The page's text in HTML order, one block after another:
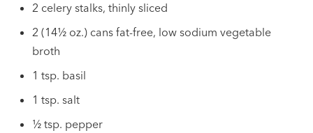
2 celery stalks, thinly sliced
2 (14½ oz.) cans fat-free, low sodium vegetable
broth
1 tsp. basil
1 tsp. salt
½ tsp. pepper